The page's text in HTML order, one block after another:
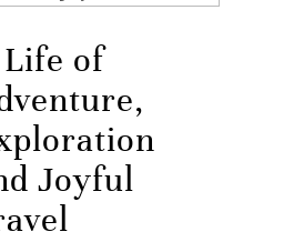
of
Joyful